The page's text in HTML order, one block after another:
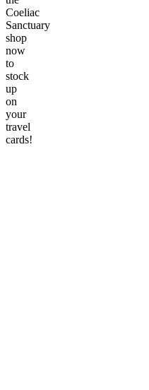
Coeliac
Sanctuary
shop
now
to
stock
up
on
your
travel
cards!